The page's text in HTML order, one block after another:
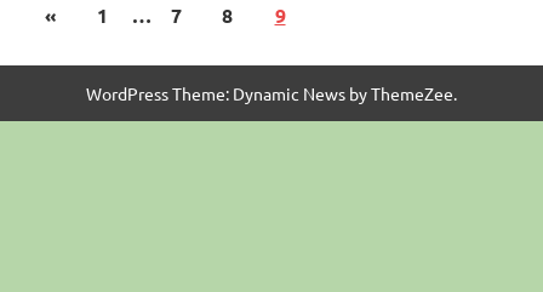
« 1 … 7 8 9
WordPress Theme: Dynamic News by ThemeZee.